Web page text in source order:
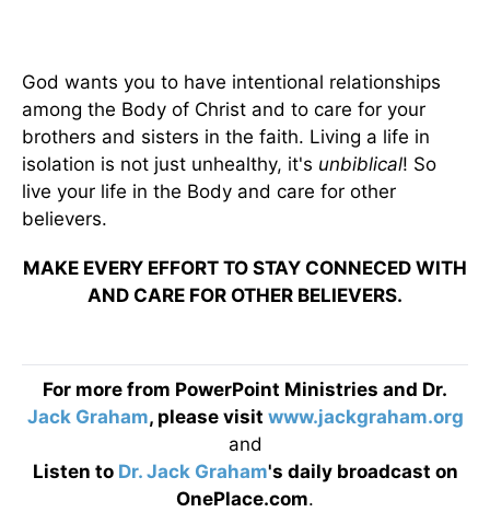
God wants you to have intentional relationships
among the Body of Christ and to care for your
brothers and sisters in the faith. Living a life in
isolation is not just unhealthy, it's unbiblical! So
live your life in the Body and care for other
believers.
MAKE EVERY EFFORT TO STAY CONNECED WITH
AND CARE FOR OTHER BELIEVERS.
For more from PowerPoint Ministries and Dr.
Jack Graham, please visit www.jackgraham.org
and
Listen to Dr. Jack Graham's daily broadcast on
OnePlace.com.